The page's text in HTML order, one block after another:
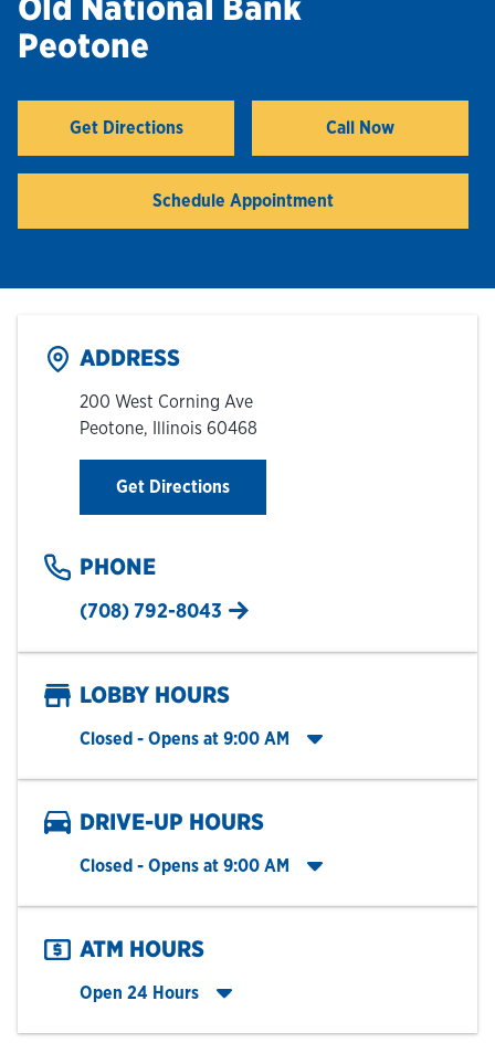
Hours & Locations
Careers
Old National Bank
Peotone
Get Directions
Link Opens in New Tab
Call Now
Schedule Appointment
ADDRESS
200 West Corning Ave
Peotone, Illinois 60468
Get DirectionsLink Opens in New Tab
PHONE
(708) 792-8043
LOBBY HOURS
Closed - Opens at 9:00 AM
Click to expand entire hours list
DRIVE-UP HOURS
Closed - Opens at 9:00 AM
Click to expand entire hours list
ATM HOURS
Open 24 Hours
Click to expand entire hours list